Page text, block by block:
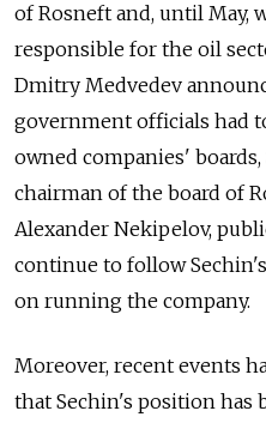
of Rosneft and, until May,
responsible for the oil
Dmitry Medvedev
government officials had
owned companies'
chairman of the board of
Alexander Nekipelov,
continue to follow
on running the company.
Moreover, recent events
that Sechin's position has